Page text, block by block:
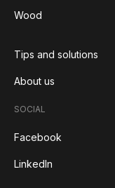
Wood
Tips and solutions
About us
SOCIAL
Facebook
LinkedIn